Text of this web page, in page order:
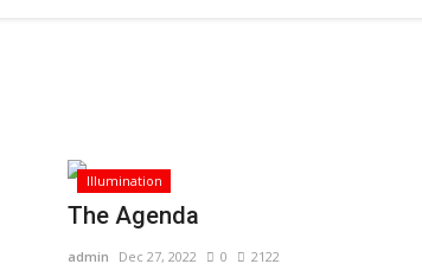
Illumination
The Agenda
admin Dec 27, 2022 0 2122